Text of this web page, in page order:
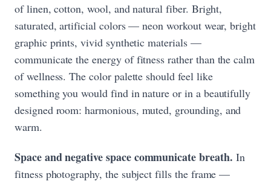
of linen, cotton, wool, and natural fiber. Bright,
saturated, artificial colors — neon workout wear, bright
graphic prints, vivid synthetic materials —
communicate the energy of fitness rather than the calm
of wellness. The color palette should feel like
something you would find in nature or in a beautifully
designed room: harmonious, muted, grounding, and
warm.
Space and negative space communicate breath. In
fitness photography, the subject fills the frame —